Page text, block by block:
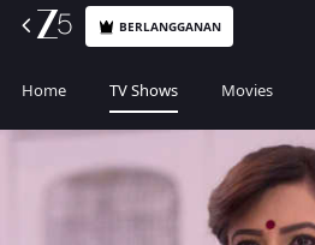
BERLANGGANAN
Home TV Shows Movies